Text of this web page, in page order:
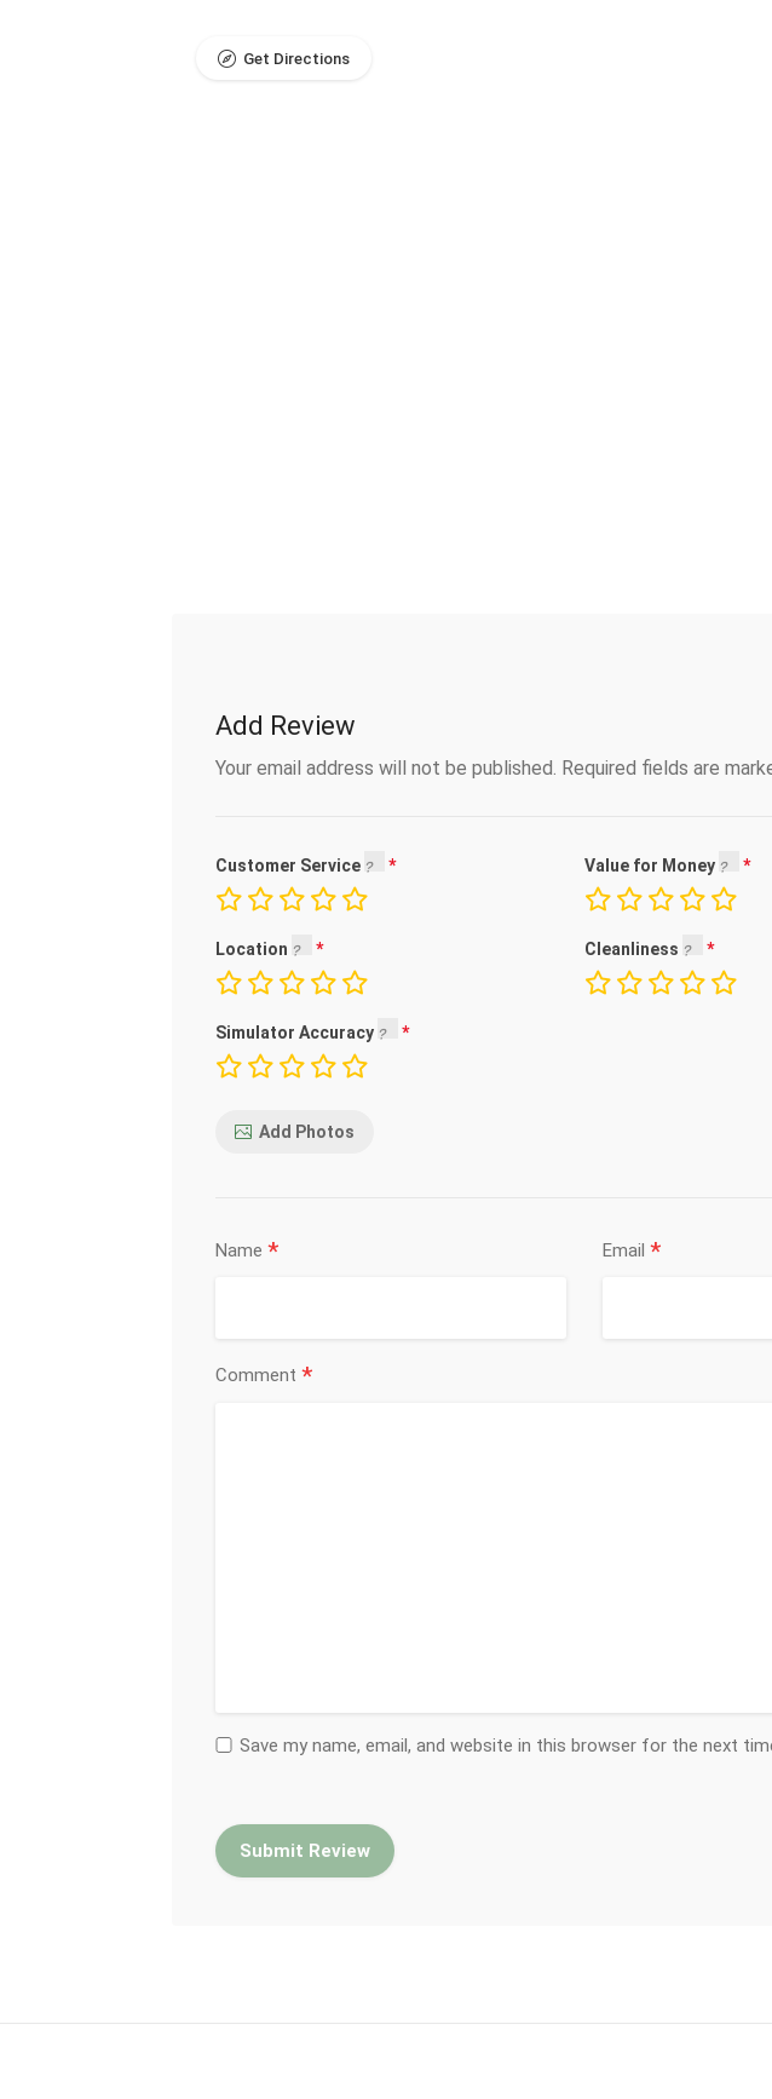
Get Directions
Add Review
Your email address will not be published. Required fields are
Customer Service Value for Money
Location Cleanliness
Simulator Accuracy
Add Photos
Name * Email *
Comment *
Save my name, email, and website in this browser for the next